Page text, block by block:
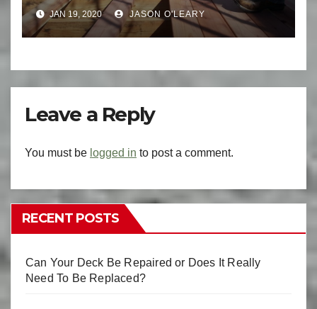
JAN 19, 2020 JASON O'LEARY
Leave a Reply
You must be logged in to post a comment.
RECENT POSTS
Can Your Deck Be Repaired or Does It Really
Need To Be Replaced?